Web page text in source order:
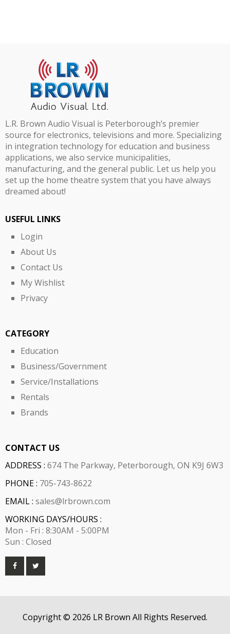
L.R. Brown Audio Visual is Peterborough’s premier
source for electronics, televisions and more. Specializing
in integration technology for education and business
applications, we also service municipalities,
manufacturing, and the general public. Let us help you
set up the home theatre system that you have always
dreamed about!
USEFUL LINKS
Login
About Us
Contact Us
My Wishlist
Privacy
CATEGORY
Education
Business/Government
Service/Installations
Rentals
Brands
CONTACT US
ADDRESS : 674 The Parkway, Peterborough, ON K9J 6W3
PHONE : 705-743-8622
EMAIL : sales@lrbrown.com
WORKING DAYS/HOURS :
Mon - Fri : 8:30AM - 5:00PM
Sun : Closed
Copyright © 2026 LR Brown All Rights Reserved.